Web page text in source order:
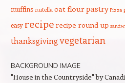
muffins nutella oat flourpastry Pizza
easy recipe recipe round up
thanksgivingvegetarian
BACKGROUND IMAGE
"House in the Countryside" by